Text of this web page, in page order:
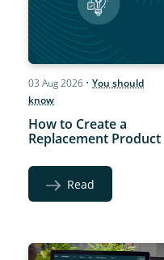
03 Aug 2026 •You should
know
How to Create a
Replacement Product
Read